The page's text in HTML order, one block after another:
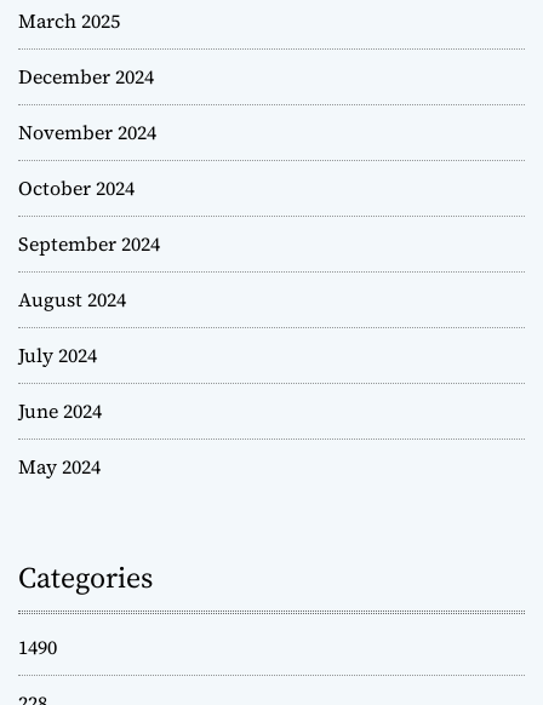
March 2025
December 2024
November 2024
October 2024
September 2024
August 2024
July 2024
June 2024
May 2024
Categories
1490